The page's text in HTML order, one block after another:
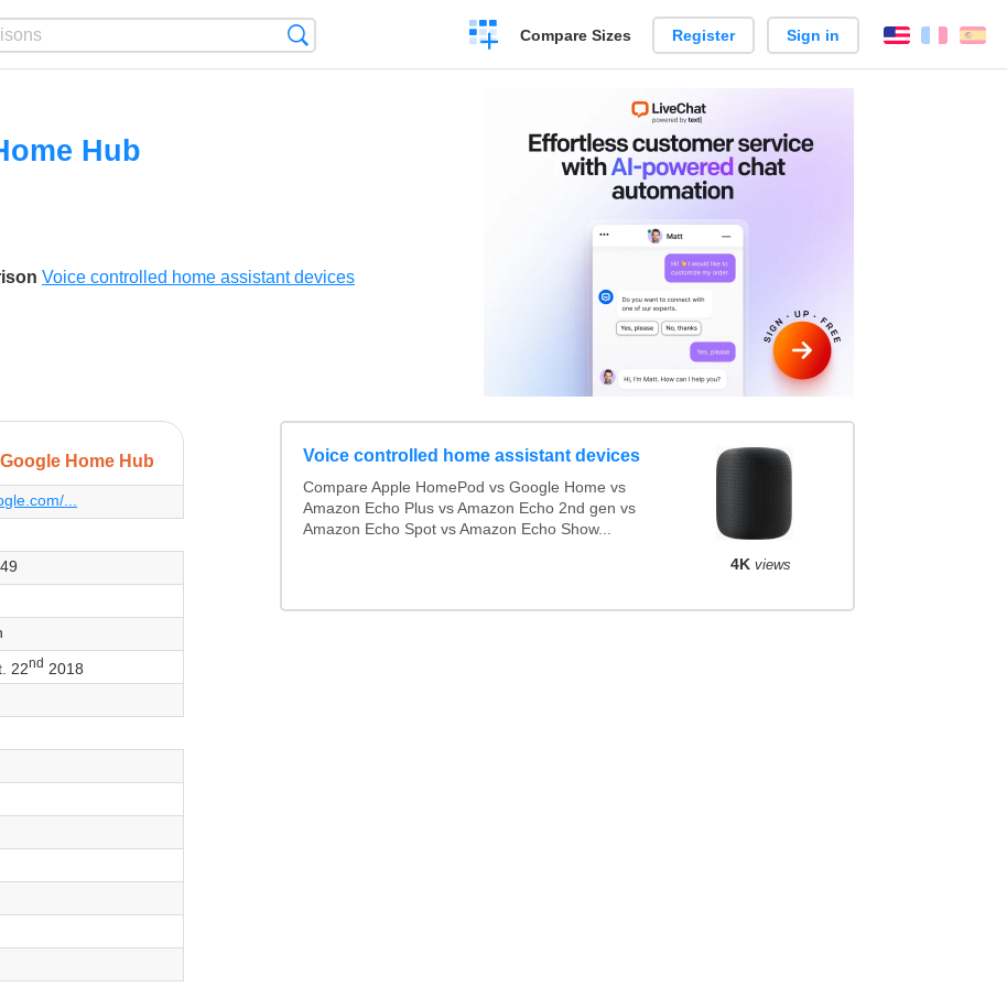
Create
a
Compare Sizes Register Sign in English
Hub
Voice controlled home assistant devices
Google Home Hub
...
22nd 2018
Voice controlled home assistant devices
Compare Apple HomePod vs Google Home vs
Amazon Echo Plus vs Amazon Echo 2nd gen vs
Amazon Echo Spot vs Amazon Echo Show...
4K views